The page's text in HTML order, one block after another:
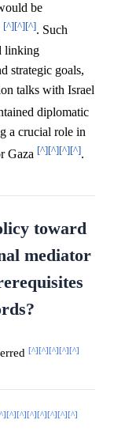
be
[^][^][^]. Such
linking
strategic goals,
talks with Israel
diplomatic
a crucial role in
Gaza [^][^][^][^].
toward
mediator
[^][^][^][^][^]
[^][^][^][^][^][^][^]